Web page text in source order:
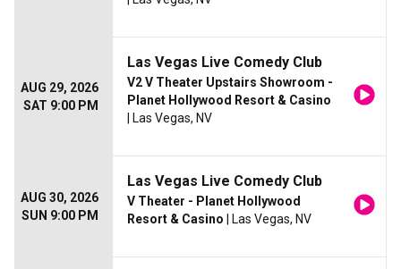
AUG 29, 2026
SAT 9:00 PM
Las Vegas Live Comedy Club
V2 V Theater Upstairs Showroom -
Planet Hollywood Resort & Casino
| Las Vegas, NV
AUG 30, 2026
SUN 9:00 PM
Las Vegas Live Comedy Club
V Theater - Planet Hollywood
Resort & Casino | Las Vegas, NV